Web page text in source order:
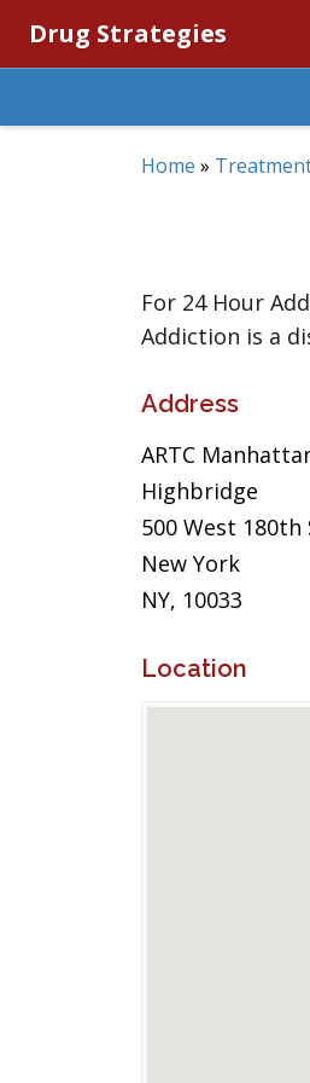
Drug Strategies
Home »
For 24 Hour
Addiction is a
Address
ARTC
Highbridge
500 West 180th
New York
NY, 10033
Location